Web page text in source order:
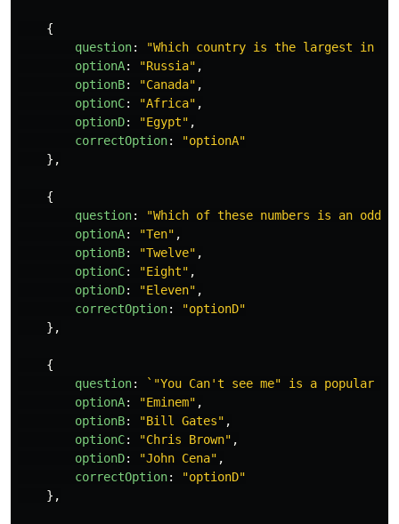
{
question: "Which country is the largest in
optionA: "Russia" ,
optionB: "Canada" ,
optionC: "Africa" ,
optionD: "Egypt" ,
correctOption: "optionA"
},
{
question: "Which of these numbers is an odd
optionA: "Ten" ,
optionB: "Twelve" ,
optionC: "Eight" ,
optionD: "Eleven" ,
correctOption: "optionD"
},
{
question:
`"You Can't see me" is a popular
optionA: "Eminem" ,
optionB: "Bill Gates" ,
optionC: "Chris Brown" ,
optionD: "John Cena" ,
correctOption: "optionD"
},